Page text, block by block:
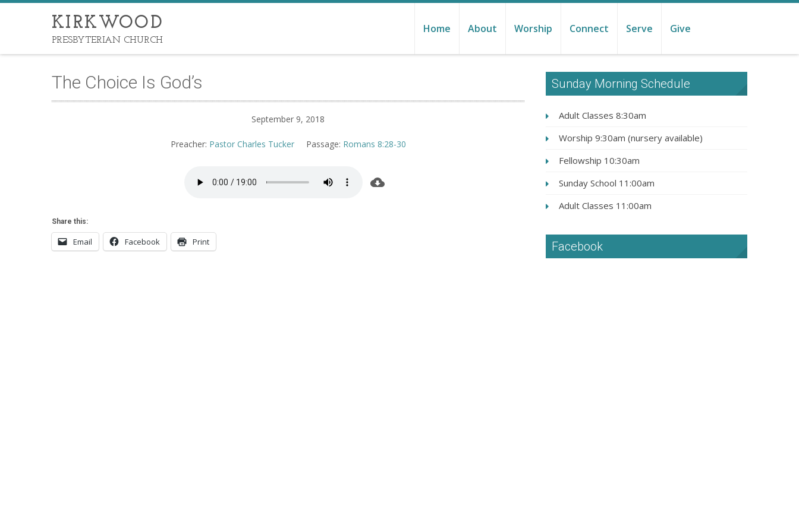
KIRKWOOD
PRESBYTERIAN CHURCH
Home About Worship Connect Serve Give
The Choice Is God’s
September 9, 2018
Preacher: Pastor Charles Tucker Passage: Romans 8:28-30
Share this:
Email Facebook Print
Sunday Morning Schedule
Adult Classes 8:30am
Worship 9:30am (nursery available)
Fellowship 10:30am
Sunday School 11:00am
Adult Classes 11:00am
Facebook